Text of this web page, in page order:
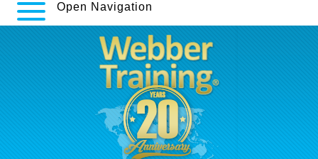
Open Navigation